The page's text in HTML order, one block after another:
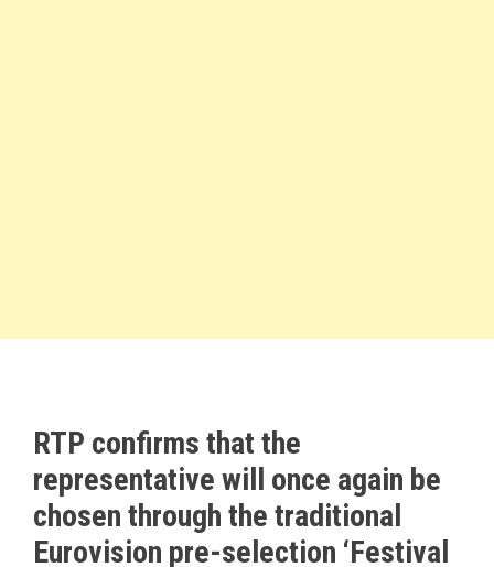
RTP confirms that the
representative will once again be
chosen through the traditional
Eurovision pre-selection ‘Festival